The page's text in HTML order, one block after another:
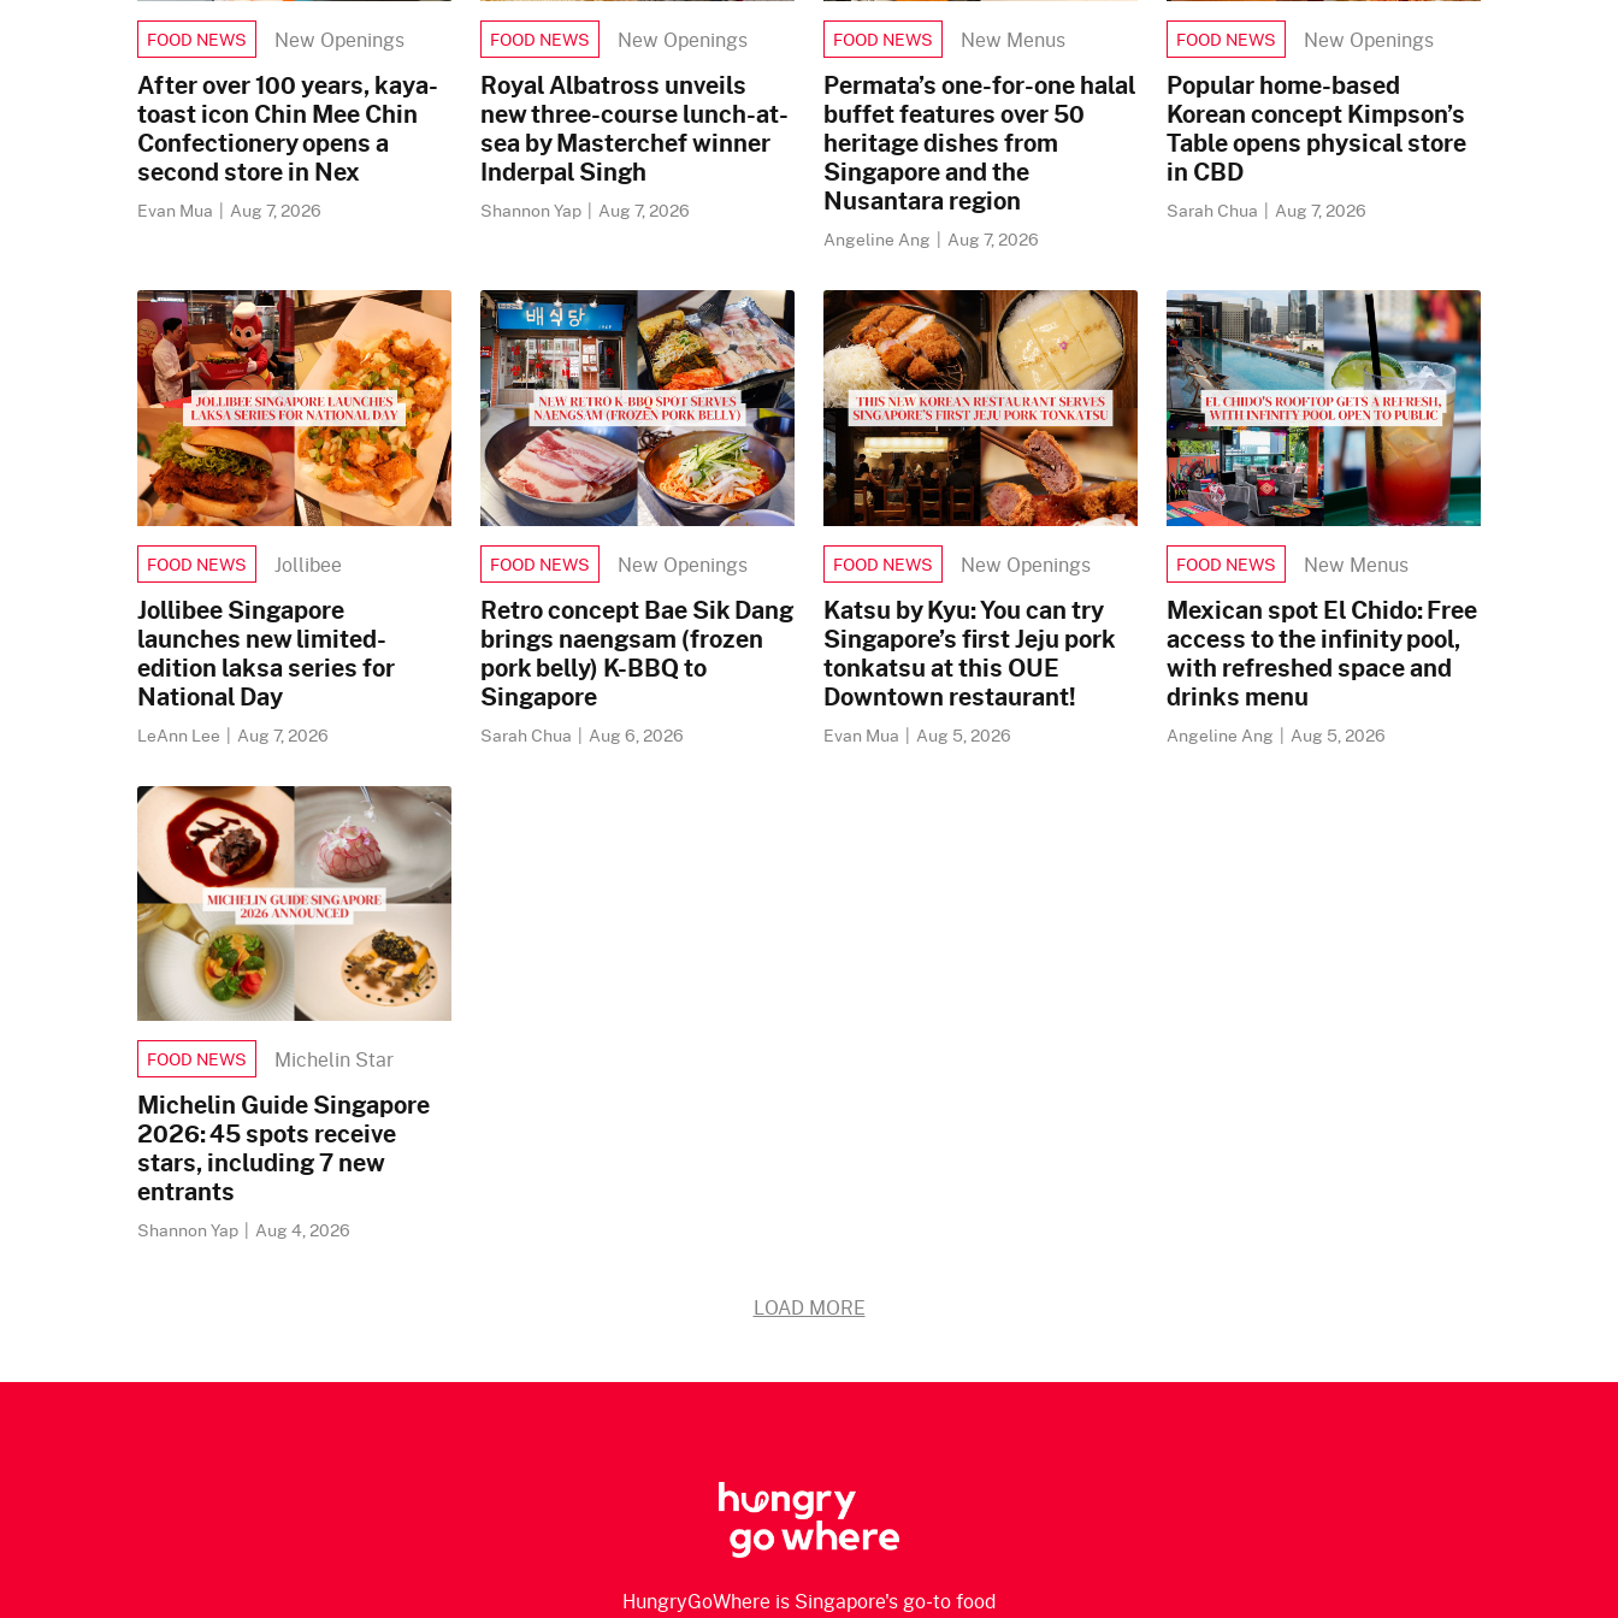
FOOD NEWS New Openings
After over 100 years, kaya-
toast icon Chin Mee Chin
Confectionery opens a
second store in Nex
Evan Mua | Aug 7, 2026
FOOD NEWS New Openings
Royal Albatross unveils
new three-course lunch-at-
sea by Masterchef winner
Inderpal Singh
Shannon Yap | Aug 7, 2026
FOOD NEWS New Menus
Permata’s one-for-one halal
buffet features over 50
heritage dishes from
Singapore and the
Nusantara region
Angeline Ang | Aug 7, 2026
FOOD NEWS New Openings
Popular home-based
Korean concept Kimpson’s
Table opens physical store
in CBD
Sarah Chua | Aug 7, 2026
FOOD NEWS Jollibee
Jollibee Singapore
launches new limited-
edition laksa series for
National Day
LeAnn Lee | Aug 7, 2026
FOOD NEWS New Openings
Retro concept Bae Sik Dang
brings naengsam (frozen
pork belly) K-BBQ to
Singapore
Sarah Chua | Aug 6, 2026
FOOD NEWS New Openings
Katsu by Kyu: You can try
Singapore’s first Jeju pork
tonkatsu at this OUE
Downtown restaurant!
Evan Mua | Aug 5, 2026
FOOD NEWS New Menus
Mexican spot El Chido: Free
access to the infinity pool,
with refreshed space and
drinks menu
Angeline Ang | Aug 5, 2026
FOOD NEWS Michelin Star
Michelin Guide Singapore
2026: 45 spots receive
stars, including 7 new
entrants
Shannon Yap | Aug 4, 2026
LOAD MORE
HungryGoWhere is Singapore's go-to food